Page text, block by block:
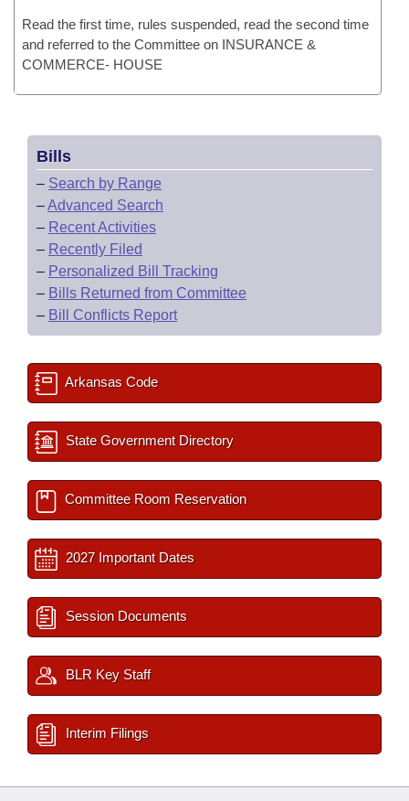
Read the first time, rules suspended, read the second time
and referred to the Committee on INSURANCE &
COMMERCE- HOUSE
Bills
– Search by Range
–Advanced Search
– Recent Activities
– Recently Filed
– Personalized Bill Tracking
– Bills Returned from Committee
– Bill Conflicts Report
Arkansas Code
State Government Directory
Committee Room Reservation
2027 Important Dates
Session Documents
BLR Key Staff
Interim Filings